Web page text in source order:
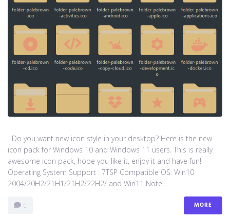
Do you want new icon style in your desktop? Here is the new
icon pack for Windows 10 and Windows 11 users. This is really
awesome icon pack, hope you like it, enjoy it and have fun!
Operating System Support : 7TSP Compatible OS: Win10
2004/20H2/21H1/21H2/22H2/ and Win11 Note...
0 MORE